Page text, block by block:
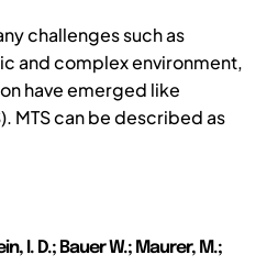
challenges such as
and complex environment,
have emerged like
MTS can be described as
I. D.; Bauer W.; Maurer, M.;